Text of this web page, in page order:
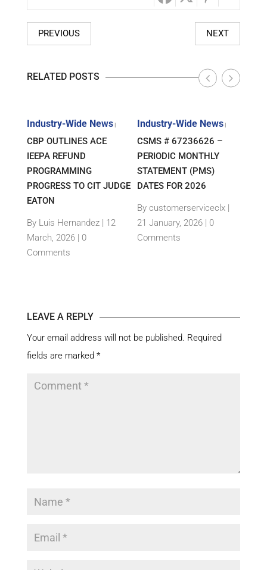
PREVIOUS NEXT
RELATED POSTS
Industry-Wide News |
CBP OUTLINES ACE
IEEPA REFUND
PROGRAMMING
PROGRESS TO CIT JUDGE
EATON
By Luis Hernandez | 12
March, 2026 | 0
Comments
Industry-Wide News|
CSMS # 67236626 –
PERIODIC MONTHLY
STATEMENT (PMS)
DATES FOR 2026
By customerserviceclx|
21 January, 2026 | 0
Comments
LEAVE A REPLY
Your email address will not be published. Required
fields are marked *